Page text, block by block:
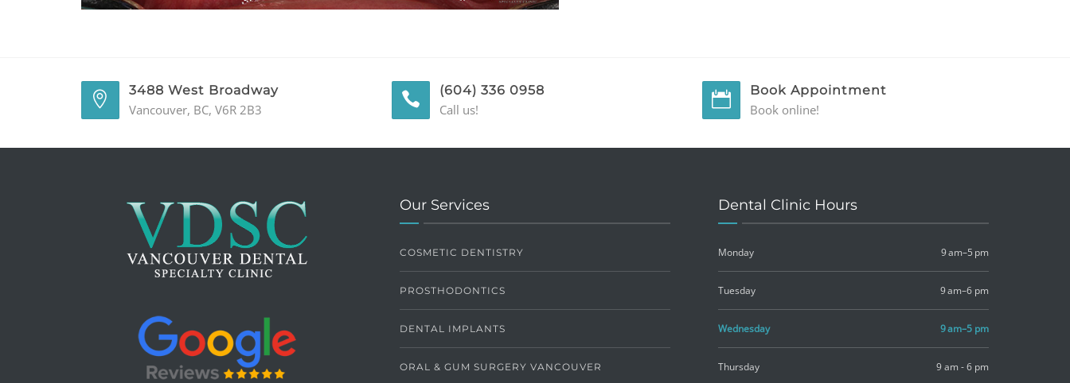
3488 West Broadway
Vancouver, BC, V6R 2B3
(604) 336 0958
Call us!
Book Appointment
Book online!
Our Services
COSMETIC DENTISTRY
PROSTHODONTICS
DENTAL IMPLANTS
ORAL & GUM SURGERY VANCOUVER
Dental Clinic Hours
Monday 9 am–5 pm
Tuesday 9 am–6 pm
Wednesday 9 am–5 pm
Thursday 9 am - 6 pm